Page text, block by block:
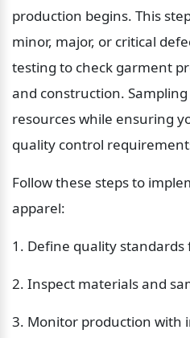
production begins. This
minor, major, or critical
testing to check garment
and construction.
resources while ensuring
quality control
Follow these steps to
apparel:
1. Define quality
2. Inspect materials and
3. Monitor production with